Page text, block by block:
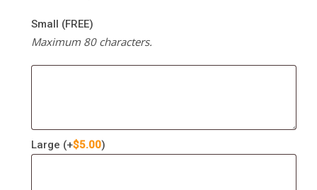
Small (FREE)
Maximum 80 characters.
Large (+$5.00)